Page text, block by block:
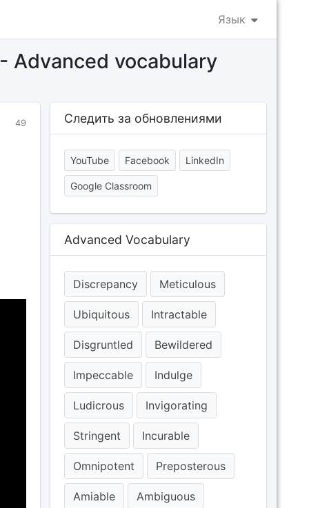
Язык
Advanced vocabulary
49 Следить за обновлениями
YouTube Facebook LinkedIn
Google Classroom
Advanced Vocabulary
Discrepancy Meticulous
Ubiquitous Intractable
Disgruntled Bewildered
Impeccable Indulge
Ludicrous Invigorating
Stringent Incurable
Omnipotent Preposterous
Amiable Ambiguous